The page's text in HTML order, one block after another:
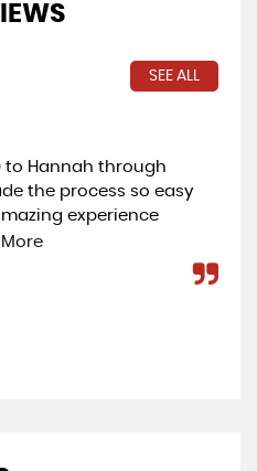
SEE ALL
to Hannah through
the process so easy
experience